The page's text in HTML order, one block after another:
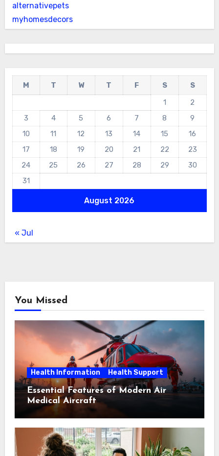
alternativepets
myhomesdecors
August 2026
M T W T F S
S
1
2
3
4 5 6 7 8
9
10
11 12 13 14 15
16
17
18 19 20 21 22
23
24
25 26 27 28 29
30
31
« Jul
You Missed
Health Information Health Support
Essential Features of Modern Air
Medical Aircraft